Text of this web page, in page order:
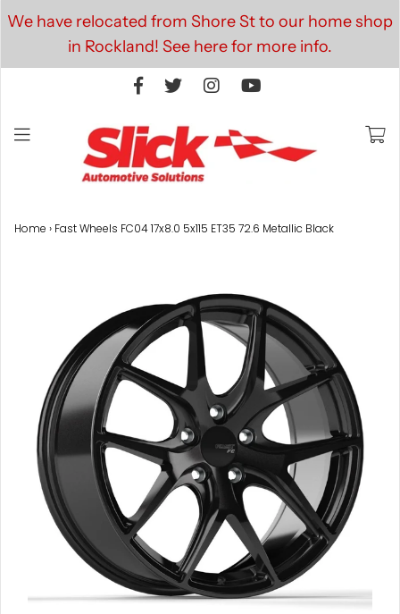
We have relocated from Shore St to our home shop
in Rockland! See here for more info.
Home › Fast Wheels FC04 17x8.0 5x115 ET35 72.6 Metallic Black